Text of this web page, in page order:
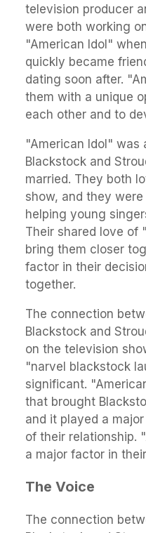
television producer
were both working
"American Idol"
quickly became
dating soon after.
them with a unique
each other and to
"American Idol" was
Blackstock and
married. They both
show, and they
helping young
Their shared love of
bring them closer
factor in their
together.
The connection
Blackstock and
on the television
"narvel blackstock
significant.
that brought
and it played a
of their relationship.
a major factor in
The Voice
The connection